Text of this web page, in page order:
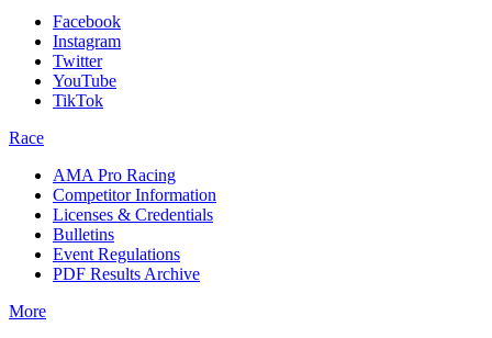
Facebook
Instagram
Twitter
YouTube
TikTok
Race
AMA Pro Racing
Competitor Information
Licenses & Credentials
Bulletins
Event Regulations
PDF Results Archive
More